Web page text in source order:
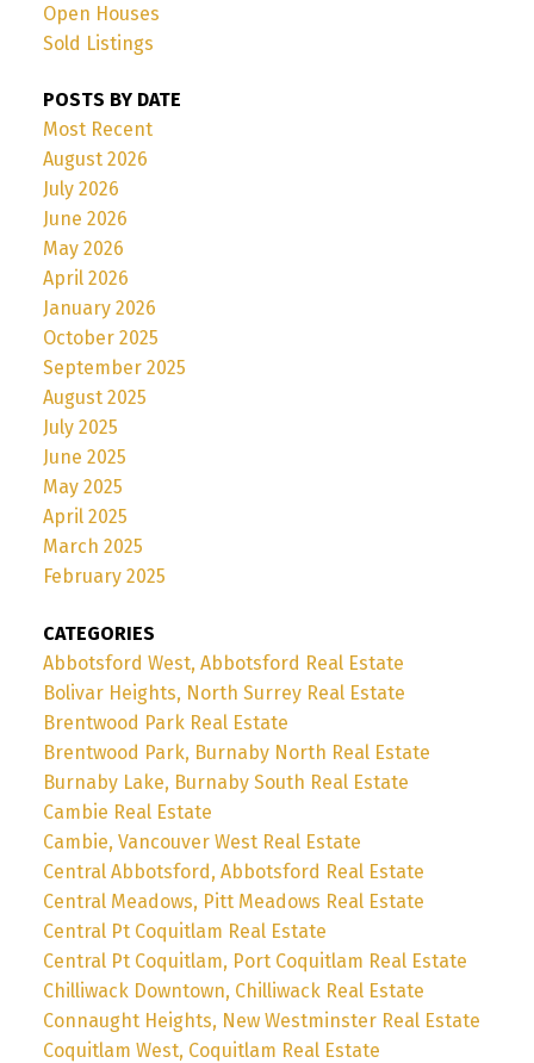
Open Houses
Sold Listings
POSTS BY DATE
Most Recent
August 2026
July 2026
June 2026
May 2026
April 2026
January 2026
October 2025
September 2025
August 2025
July 2025
June 2025
May 2025
April 2025
March 2025
February 2025
CATEGORIES
Abbotsford West, Abbotsford Real Estate
Bolivar Heights, North Surrey Real Estate
Brentwood Park Real Estate
Brentwood Park, Burnaby North Real Estate
Burnaby Lake, Burnaby South Real Estate
Cambie Real Estate
Cambie, Vancouver West Real Estate
Central Abbotsford, Abbotsford Real Estate
Central Meadows, Pitt Meadows Real Estate
Central Pt Coquitlam Real Estate
Central Pt Coquitlam, Port Coquitlam Real Estate
Chilliwack Downtown, Chilliwack Real Estate
Connaught Heights, New Westminster Real Estate
Coquitlam West, Coquitlam Real Estate